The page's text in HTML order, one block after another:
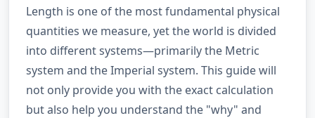
Length is one of the most fundamental physical
quantities we measure, yet the world is divided
into different systems—primarily the Metric
system and the Imperial system. This guide will
not only provide you with the exact calculation
but also help you understand the "why" and